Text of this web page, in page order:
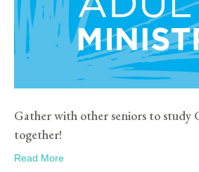
Gather with other seniors to study
together!
Read More